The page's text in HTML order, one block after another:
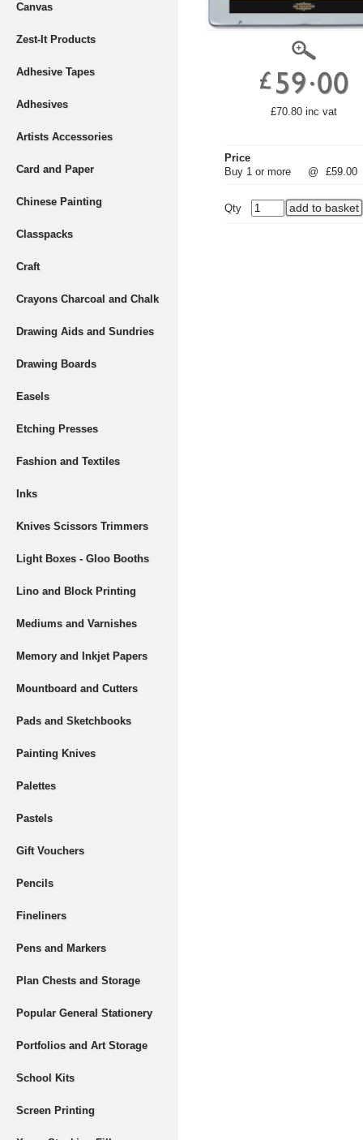
Canvas
Zest-It Products
Adhesive Tapes
Adhesives
Artists Accessories
Card and Paper
Chinese Painting
Classpacks
Craft
Crayons Charcoal and Chalk
Drawing Aids and Sundries
Drawing Boards
Easels
Etching Presses
Fashion and Textiles
Inks
Knives Scissors Trimmers
Light Boxes - Gloo Booths
Lino and Block Printing
Mediums and Varnishes
Memory and Inkjet Papers
Mountboard and Cutters
Pads and Sketchbooks
Painting Knives
Palettes
Pastels
Gift Vouchers
Pencils
Fineliners
Pens and Markers
Plan Chests and Storage
Popular General Stationery
Portfolios and Art Storage
School Kits
Screen Printing
£70.80 inc vat
Price
Buy 1 or more
@ £59.00
Qty